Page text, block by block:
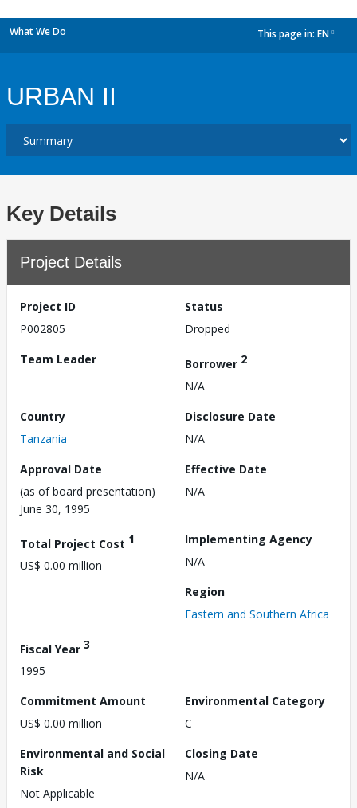
What We Do This page in: EN
URBAN II
Key Details
Project Details
Project ID
P002805
Status
Dropped
Team Leader
Borrower 2
N/A
Country
Tanzania
Disclosure Date
N/A
Approval Date
(as of board presentation)
June 30, 1995
Effective Date
N/A
Total Project Cost 1
US$ 0.00 million
Implementing Agency
N/A
Region
Eastern and Southern Africa
Fiscal Year 3
1995
Commitment Amount
US$ 0.00 million
Environmental Category
C
Environmental and Social
Risk
Not Applicable
Closing Date
N/A